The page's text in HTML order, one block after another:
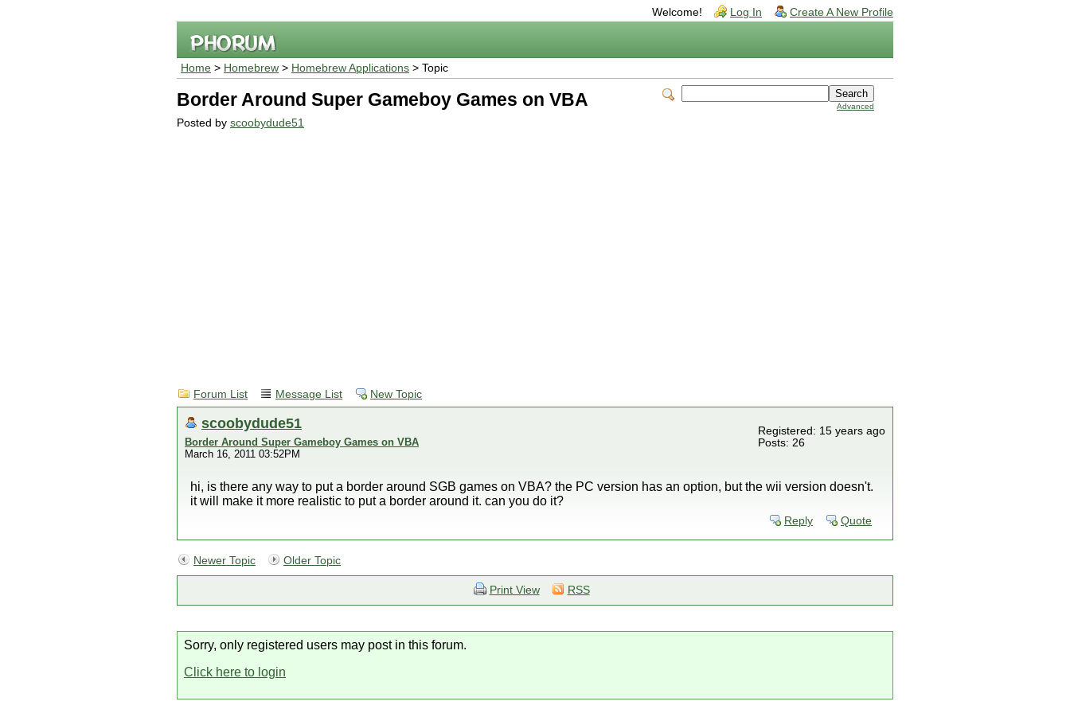
Welcome! Log In Create A New Profile
Home > Homebrew > Homebrew Applications > Topic
Advanced
Border Around Super Gameboy Games on VBA
Posted by scoobydude51
Forum List Message List New Topic
scoobydude51
Border Around Super Gameboy Games on VBA
March 16, 2011 03:52PM
Registered: 15 years ago
Posts: 26
hi, is there any way to put a border around SGB games on VBA? the PC version has an option, but the wii version doesn't.
it will make it more realistic to put a border around it. can you do it?
Reply Quote
Newer Topic Older Topic
Print View RSS
Sorry, only registered users may post in this forum.
Click here to login